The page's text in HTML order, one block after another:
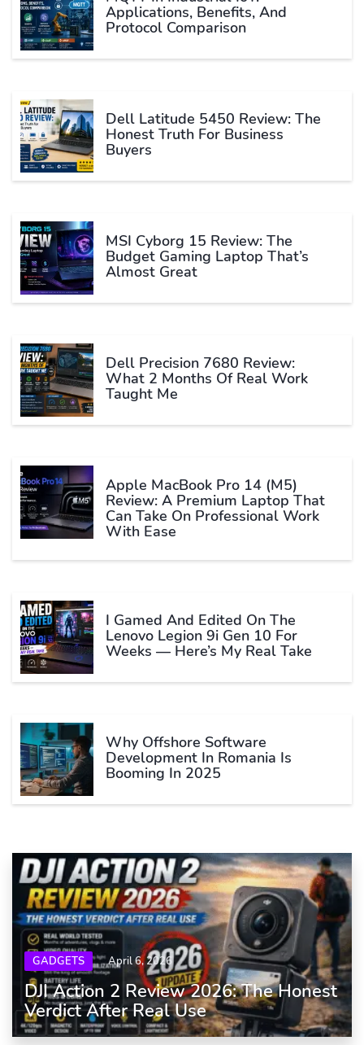
Applications, Benefits, And
Protocol Comparison
Dell Latitude 5450 Review: The
Honest Truth For Business
Buyers
MSI Cyborg 15 Review: The
Budget Gaming Laptop That’s
Almost Great
Dell Precision 7680 Review:
What 2 Months Of Real Work
Taught Me
Apple MacBook Pro 14 (M5)
Review: A Premium Laptop That
Can Take On Professional Work
With Ease
I Gamed And Edited On The
Lenovo Legion 9i Gen 10 For
Weeks — Here’s My Real Take
Why Offshore Software
Development In Romania Is
Booming In 2025
GADGETS April 6, 2026
DJI Action 2 Review 2026: The Honest
Verdict After Real Use